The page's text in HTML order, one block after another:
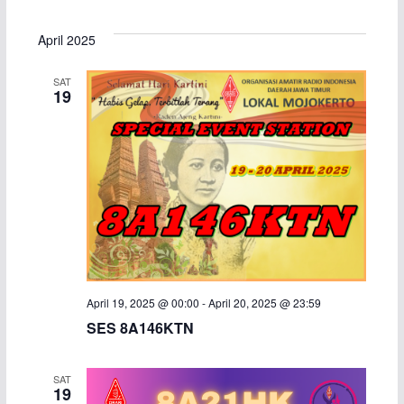
v
e
n
t
s
S
e
a
c
h
v
e
n
t
V
i
w
N
s
e
April 2025
SAT
19
April 19, 2025 @ 00:00 -April 20, 2025 @ 23:59
SES 8A146KTN
SAT
19